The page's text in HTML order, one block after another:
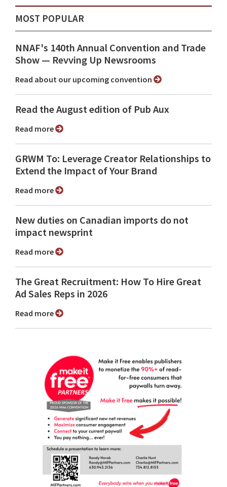
MOST POPULAR
NNAF's 140th Annual Convention and Trade
Show ⁠— Revving Up Newsrooms
Read about our upcoming convention
Read the August edition of Pub Aux
Read more
GRWM To: Leverage Creator Relationships to
Extend the Impact of Your Brand
Read more
New duties on Canadian imports do not
impact newsprint
Read more
The Great Recruitment: How To Hire Great
Ad Sales Reps in 2026
Read more